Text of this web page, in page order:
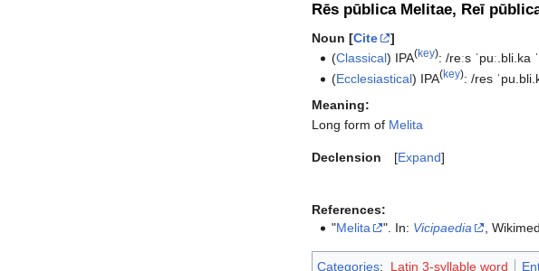
Rēs pūblica Melitae, Reī
Noun [Cite
]
(Classical) IPA(key):/reːs ˈpuː.bli.ka
(Ecclesiastical) IPA(key):/res
Meaning:
Long form of Melita
Expand
Declension
References:
"Melita ". In: Vicipaedia ,
Categories: Latin 3-syllable word